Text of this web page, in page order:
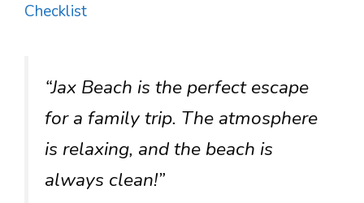
Checklist
“Jax Beach is the perfect escape
for a family trip. The atmosphere
is relaxing, and the beach is
always clean!”